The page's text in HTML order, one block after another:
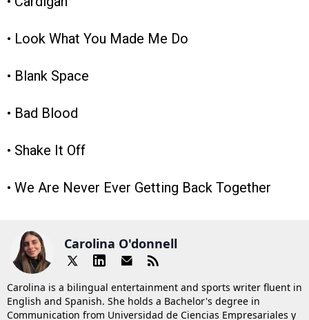
• Look What You Made Me Do
• Blank Space
• Bad Blood
• Shake It Off
• We Are Never Ever Getting Back Together
Carolina O'donnell
Carolina is a bilingual entertainment and sports writer fluent in
English and Spanish. She holds a Bachelor's degree in
Communication from Universidad de Ciencias Empresariales y